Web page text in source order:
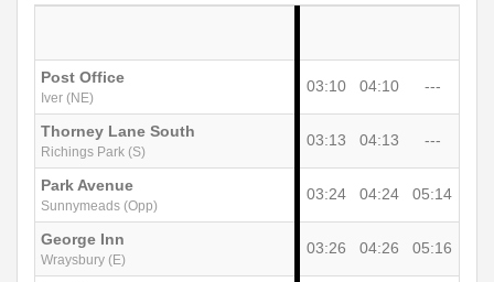
Post Office
Iver (NE)
03:10 04:10 ---
Thorney Lane South
Richings Park (S)
03:13 04:13 ---
Park Avenue
Sunnymeads (Opp)
03:24 04:24 05:14
George Inn
Wraysbury (E)
03:26 04:26 05:16